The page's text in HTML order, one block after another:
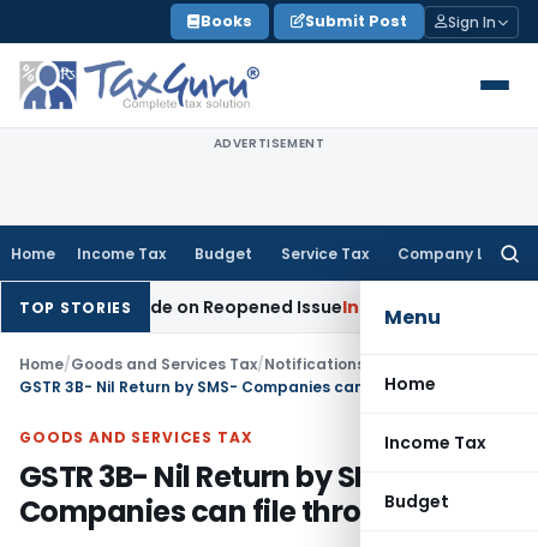
to
content
Books Submit Post Sign In
ADVERTISEMENT
Home Income Tax Budget Service Tax Company Law
Menu
Home
Income Tax
Budget
TOP STORIES
Made on Reopened IssueIncome Tax BSNL VRS-2019
Home/Goods and Services Tax/Notifications- Central Tax
GSTR 3B- Nil Return by SMS- Companies can file through EVC
GOODS AND SERVICES TAX
GSTR 3B- Nil Return by SMS-
Companies can file through EVC